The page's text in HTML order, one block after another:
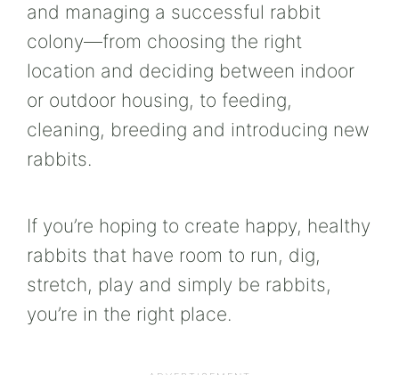
and managing a successful rabbit
colony—from choosing the right
location and deciding between indoor
or outdoor housing, to feeding,
cleaning, breeding and introducing new
rabbits.
If you’re hoping to create happy, healthy
rabbits that have room to run, dig,
stretch, play and simply be rabbits,
you’re in the right place.